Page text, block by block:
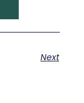
Next